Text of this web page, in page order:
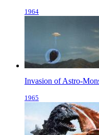
1964
Invasion of Astro-
1965